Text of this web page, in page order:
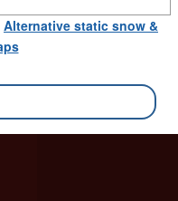
Alternative static snow &